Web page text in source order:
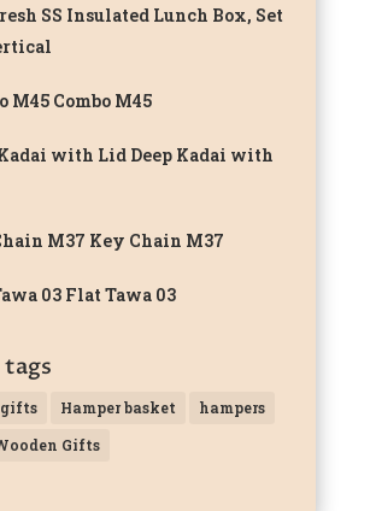
SS Insulated Lunch Box, Set
Combo M45
Deep Kadai with
Key Chain M37
Flat Tawa 03
gifts Hamper basket
hampers
Gifts